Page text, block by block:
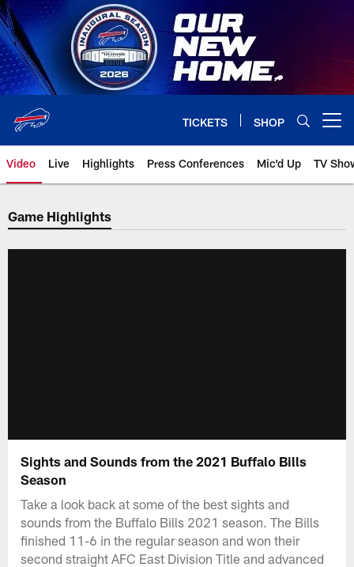
Skip
to
main
content
TICKETS SHOP
Video Live Highlights Press Conferences Mic'd Up TV
Game Highlights
Sights and Sounds from the 2021 Buffalo Bills
Season
Take a look back at some of the best sights and
sounds from the Buffalo Bills 2021 season. The Bills
finished 11-6 in the regular season and won their
second straight AFC East Division Title and advanced